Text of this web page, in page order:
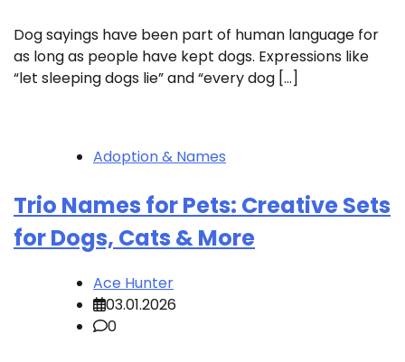
Dog sayings have been part of human language for
as long as people have kept dogs. Expressions like
“let sleeping dogs lie” and “every dog […]
Adoption & Names
Trio Names for Pets: Creative Sets
for Dogs, Cats & More
Ace Hunter
03.01.2026
0